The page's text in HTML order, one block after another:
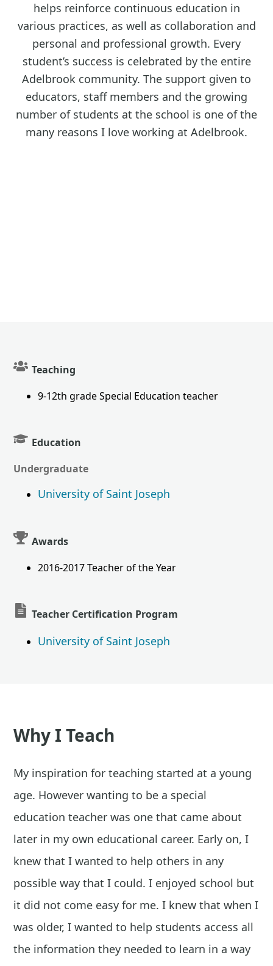
helps reinforce continuous education in
various practices, as well as collaboration and
personal and professional growth. Every
student’s success is celebrated by the entire
Adelbrook community. The support given to
educators, staff members and the growing
number of students at the school is one of the
many reasons I love working at Adelbrook.
Teaching
9-12th grade Special Education teacher
Education
Undergraduate
University of Saint Joseph
Awards
2016-2017 Teacher of the Year
Teacher Certification Program
University of Saint Joseph
Why I Teach
My inspiration for teaching started at a young
age. However wanting to be a special
education teacher was one that came about
later in my own educational career. Early on, I
knew that I wanted to help others in any
possible way that I could. I enjoyed school but
it did not come easy for me. I knew that when I
was older, I wanted to help students access all
the information they needed to learn in a way